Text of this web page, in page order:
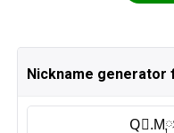
Nickname generator